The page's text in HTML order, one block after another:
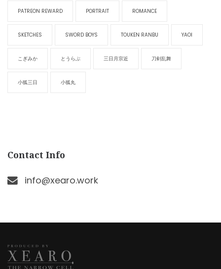
PATREON REWARD PORTRAIT ROMANCE
SKETCHES SWORD BOYS TOUKEN RANBU YAOI
こぎみか とうらぶ 三日月宗近 刀剣乱舞
小狐三日 小狐丸
Contact Info
info@xearo.work